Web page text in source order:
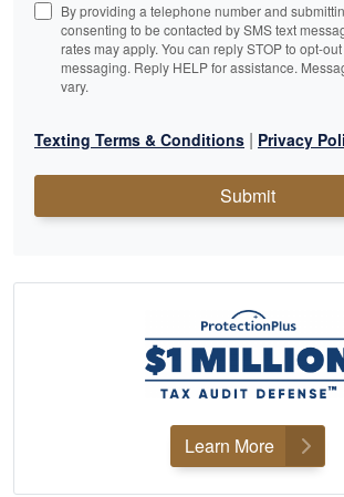
By providing a telephone number and
consenting to be contacted by SMS text
rates may apply. You can reply STOP to opt-
messaging. Reply HELP for assistance.
vary.
Texting Terms & Conditions | Privacy
Submit
Learn More